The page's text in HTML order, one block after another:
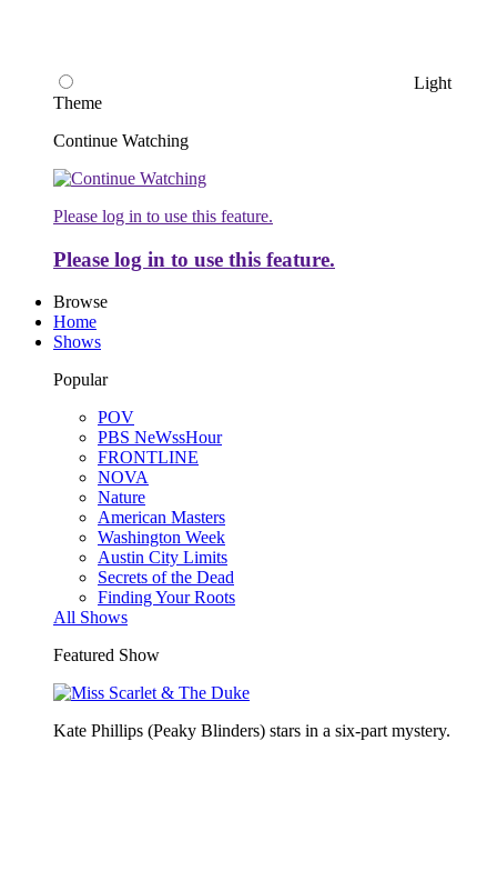
Light
Theme
Continue Watching
Please log in to use this feature.
Please log in to use this feature.
Browse
Home
Shows
Popular
POV
PBS NeWssHour
FRONTLINE
NOVA
Nature
American Masters
Washington Week
Austin City Limits
Secrets of the Dead
Finding Your Roots
All Shows
Featured Show
Kate Phillips (Peaky Blinders) stars in a six-part mystery.